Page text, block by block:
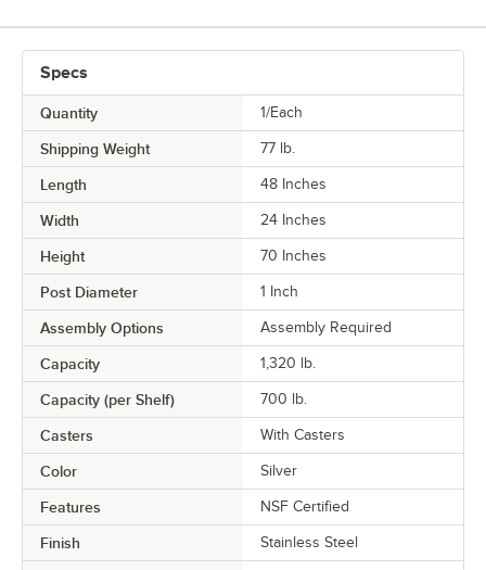
Specs
Quantity 1/Each
Shipping Weight 77 lb.
Length 48 Inches
Width 24 Inches
Height 70 Inches
Post Diameter 1 Inch
Assembly Options Assembly Required
Capacity 1,320 lb.
Capacity (per Shelf) 700 lb.
Casters With Casters
Color Silver
Features NSF Certified
Finish Stainless Steel